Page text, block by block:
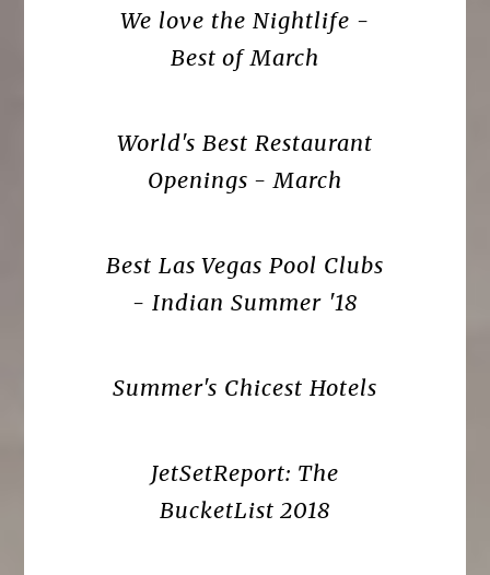
We love the Nightlife -
Best of March
World's Best Restaurant
Openings - March
Best Las Vegas Pool Clubs
- Indian Summer '18
Summer's Chicest Hotels
JetSetReport: The
BucketList 2018